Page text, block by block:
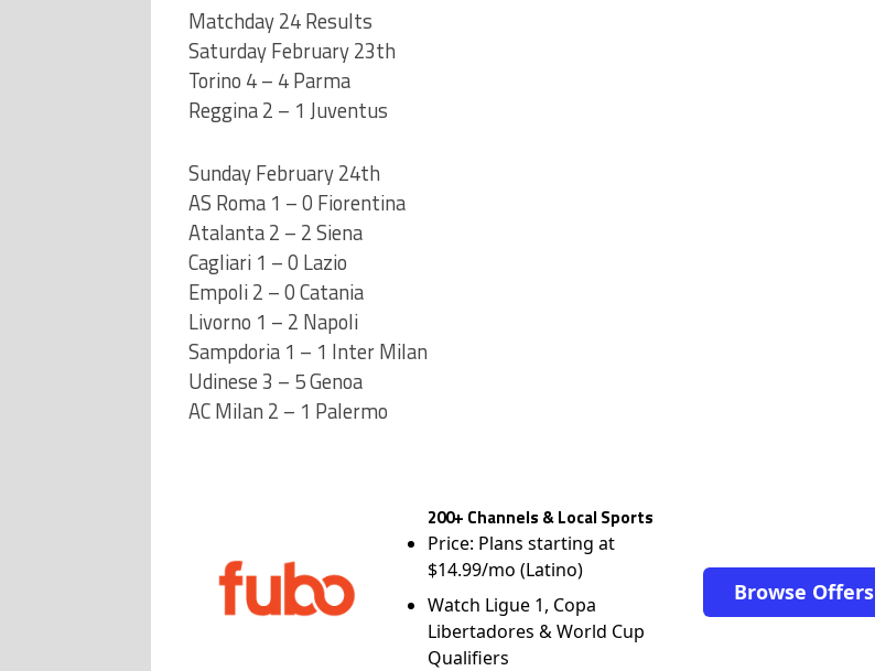
Matchday 24 Results
Saturday February 23th
Torino 4 – 4 Parma
Reggina 2 – 1 Juventus
Sunday February 24th
AS Roma 1 – 0 Fiorentina
Atalanta 2 – 2 Siena
Cagliari 1 – 0 Lazio
Empoli 2 – 0 Catania
Livorno 1 – 2 Napoli
Sampdoria 1 – 1 Inter Milan
Udinese 3 – 5 Genoa
AC Milan 2 – 1 Palermo
200+ Channels & Local Sports
Price: Plans starting at
$14.99/mo (Latino)
Watch Ligue 1, Copa
Libertadores & World Cup
Qualifiers
Browse Offers